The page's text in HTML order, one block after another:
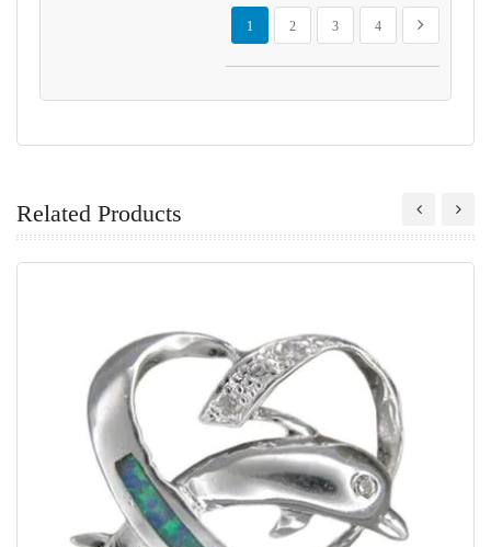
Page
You're currently reading page
1
Page
2
Page
3
Page
4
Page
Next
Related Products